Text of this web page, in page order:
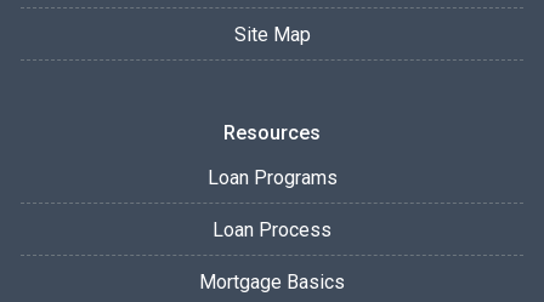
Site Map
Resources
Loan Programs
Loan Process
Mortgage Basics